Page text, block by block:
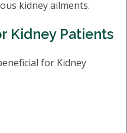
kidney ailments.
Kidney Patients
for Kidney